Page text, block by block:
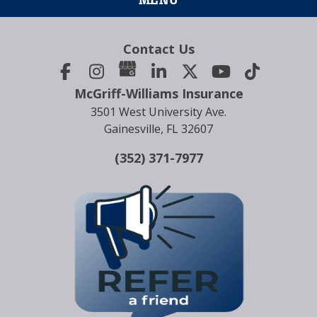
Contact Us
McGriff-Williams Insurance
3501 West University Ave.
Gainesville, FL 32607
(352) 371-7977